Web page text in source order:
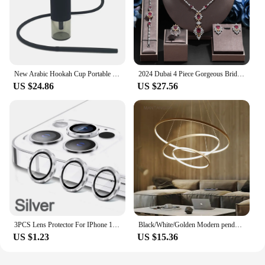
US $24.86
2024 Dubai 4 Piece Gorgeous Bridal Zirconia Jewellery Set Saudi Arabia Fashion Women's Wedding Necklace and Earrings Sets
US $27.56
US $1.23
Black/White/Golden Modern pendant lights for living room dining room 4/3/2/1 Circle Rings acrylic aluminum body LED pendant Lamp
US $15.36